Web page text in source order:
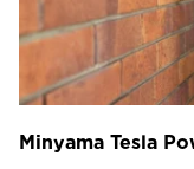
Minyama Tesla